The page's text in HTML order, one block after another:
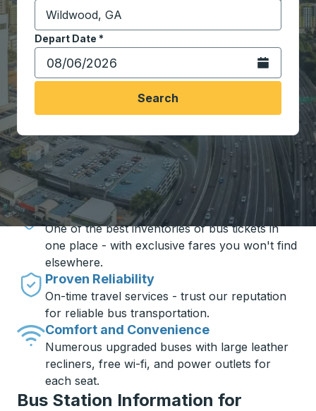
Click to
Start typing the destination city to open location
Depart Date *
Type the date in date format 2 digit month slash 2
Open the
Search
Travel made simple with Trailways
Unbeatable Prices
One of the best inventories of bus tickets in
one place - with exclusive fares you won't find
elsewhere.
Proven Reliability
On-time travel services - trust our reputation
for reliable bus transportation.
Comfort and Convenience
Numerous upgraded buses with large leather
recliners, free wi-fi, and power outlets for
each seat.
Bus Station Information for